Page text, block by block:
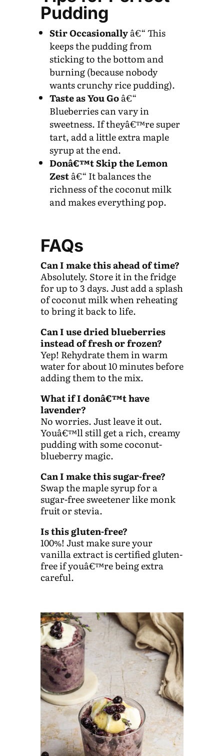
Pudding
Stir Occasionallyâ€“ This
keeps the pudding from
sticking to the bottom and
burning (because nobody
wants crunchy rice pudding).
Taste as You Goâ€“
Blueberries can vary in
sweetness. If theyâ€™re super
tart, add a little extra maple
syrup at the end.
Donâ€™t Skip the Lemon
Zestâ€“ It balances the
richness of the coconut milk
and makes everything pop.
FAQs
Can I make this ahead of time?
Absolutely. Store it in the fridge
for up to 3 days. Just add a splash
of coconut milk when reheating
to bring it back to life.
Can I use dried blueberries
instead of fresh or frozen?
Yep! Rehydrate them in warm
water for about 10 minutes before
adding them to the mix.
What if I donâ€™t have
lavender?
No worries. Just leave it out.
Youâ€™ll still get a rich, creamy
pudding with some coconut-
blueberry magic.
Can I make this sugar-free?
Swap the maple syrup for a
sugar-free sweetener like monk
fruit or stevia.
Is this gluten-free?
100%! Just make sure your
vanilla extract is certified gluten-
free if youâ€™re being extra
careful.